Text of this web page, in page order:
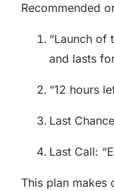
Recommended
“Launch of
and lasts
“12 hours
Last
Last Call:
This plan makes